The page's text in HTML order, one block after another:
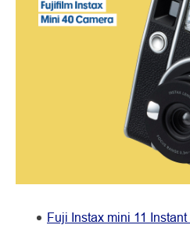
Fuji Instax mini 11